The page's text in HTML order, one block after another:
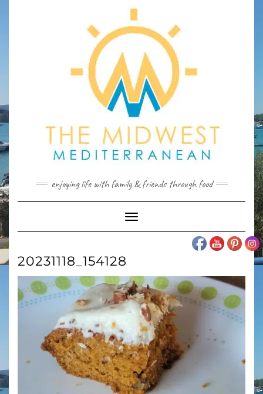
enjoying life with family & friends through food
Toggle
Navigation
20231118_154128